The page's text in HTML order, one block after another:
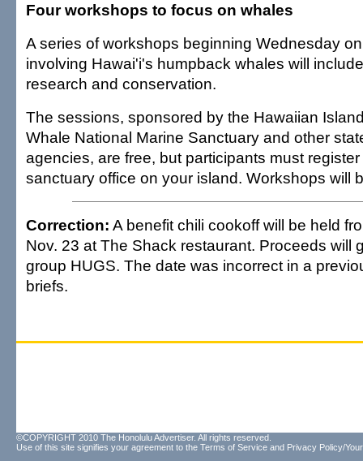
Four workshops to focus on whales
A series of workshops beginning Wednesday
involving Hawai'i's humpback whales will
research and conservation.
The sessions, sponsored by the Hawaiian
Whale National Marine Sanctuary and other
agencies, are free, but participants must
sanctuary office on your island. Workshops will
Correction: A benefit chili cookoff will be held
Nov. 23 at The Shack restaurant. Proceeds will
group HUGS. The date was incorrect in a
briefs.
©COPYRIGHT 2010 The Honolulu Advertiser. All rights reserved.
Use of this site signifies your agreement to the Terms of Service and Privacy Policy/